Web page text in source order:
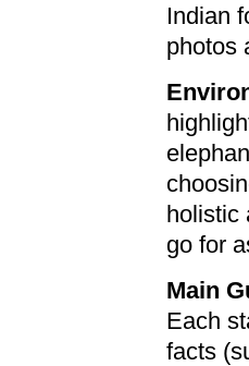
Indian
photos
holistic
go for
Main
Each
facts